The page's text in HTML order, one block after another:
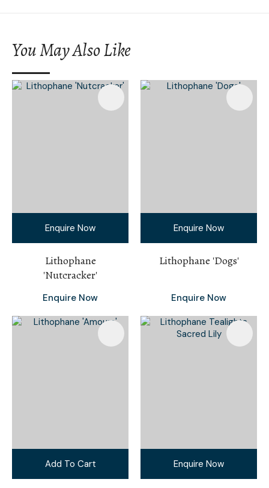
You May Also Like
Enquire Now
Lithophane
'Nutcracker'
Enquire Now
Enquire Now
Lithophane 'Dogs'
Enquire Now
Add To Cart Enquire Now